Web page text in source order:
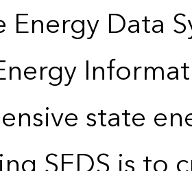
Energy Data
state